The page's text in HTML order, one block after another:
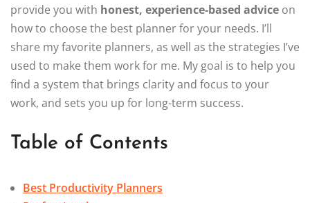
provide you with honest, experience-based advice on
how to choose the best planner for your needs. I’ll
share my favorite planners, as well as the strategies I’ve
used to make them work for me. My goal is to help you
find a system that brings clarity and focus to your
work, and sets you up for long-term success.
Table of Contents
Best Productivity Planners